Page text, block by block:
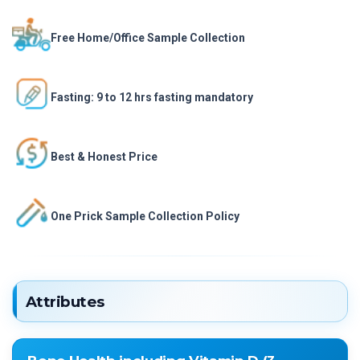
Free Home/Office Sample Collection
Fasting: 9 to 12 hrs fasting mandatory
Best & Honest Price
One Prick Sample Collection Policy
Attributes